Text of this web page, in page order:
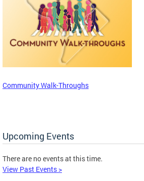
Community Walk-Throughs
Upcoming Events
There are no events at this time.
View Past Events >